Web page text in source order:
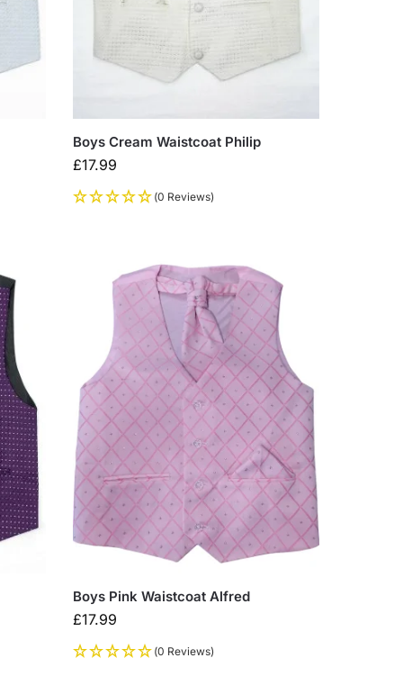
Boys Cream Waistcoat Philip
£17.99
(0 Reviews)
Boys Pink Waistcoat Alfred
£17.99
(0 Reviews)